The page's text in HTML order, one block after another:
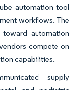
automation tool
workflows. The
toward automation
compete on
capabilities.
supply